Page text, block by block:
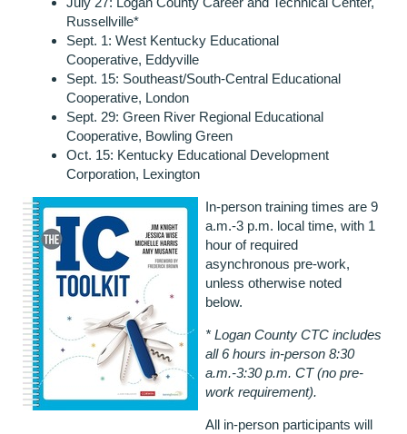
Russellville*
Sept. 1: West Kentucky Educational
Cooperative, Eddyville
Sept. 15: Southeast/South-Central Educational
Cooperative, London
Sept. 29: Green River Regional Educational
Cooperative, Bowling Green
Oct. 15: Kentucky Educational Development
Corporation, Lexington
In-person training times are 9
a.m.-3 p.m. local time, with 1
hour of required
asynchronous pre-work,
unless otherwise noted
below.
* Logan County CTC includes
all 6 hours in-person 8:30
a.m.-3:30 p.m. CT (no pre-
work requirement).
All in-person participants will